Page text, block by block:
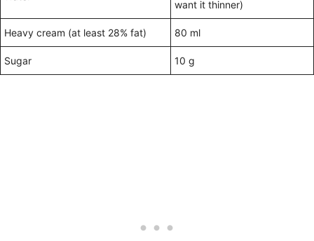
want it thinner)
Heavy cream (at least 28% fat) 80 ml
Sugar 10 g